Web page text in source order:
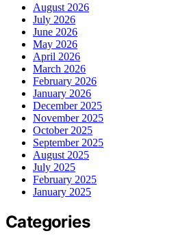
August 2026
July 2026
June 2026
May 2026
April 2026
March 2026
February 2026
January 2026
December 2025
November 2025
October 2025
September 2025
August 2025
July 2025
February 2025
January 2025
Categories